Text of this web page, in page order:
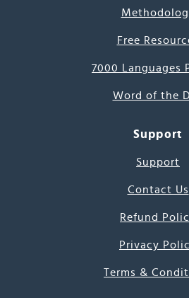
Free
7000 Languages
Word of the
Support
Support
Contact Us
Refund
Privacy
Terms &